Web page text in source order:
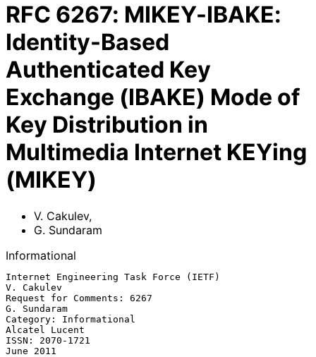
RFC 6267: MIKEY-IBAKE:
Identity-Based
Authenticated Key
Exchange (IBAKE) Mode of
Key Distribution in
Multimedia Internet KEYing
(MIKEY)
V. Cakulev,
G. Sundaram
Informational
Internet Engineering Task Force (IETF)
V. Cakulev
Request for Comments: 6267
G. Sundaram
Category: Informational
Alcatel Lucent
ISSN: 2070-1721
June 2011